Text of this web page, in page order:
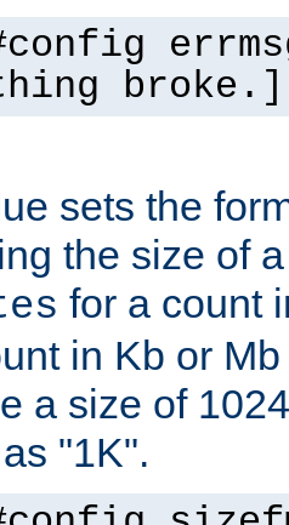
sets the
the size of
for a count
in Kb or
a size of
"1K".